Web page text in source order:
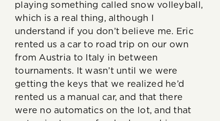
playing something called snow volleyball,
which is a real thing, although I
understand if you don’t believe me. Eric
rented us a car to road trip on our own
from Austria to Italy in between
tournaments. It wasn’t until we were
getting the keys that we realized he’d
rented us a manual car, and that there
were no automatics on the lot, and that